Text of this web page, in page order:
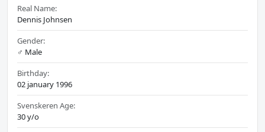
Real Name:
Dennis Johnsen
Gender:
♂️ Male
Birthday:
02 january 1996
Svenskeren Age:
30 y/o